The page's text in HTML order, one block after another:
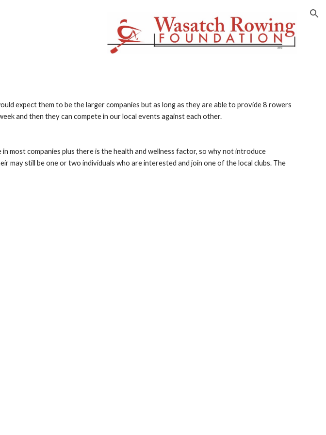
expect them to be the larger companies but as long as they are able to provide 8 rowers
and then they can compete in our local events against each other.
most companies plus there is the health and wellness factor, so why not introduce
may still be one or two individuals who are interested and join one of the local clubs. The